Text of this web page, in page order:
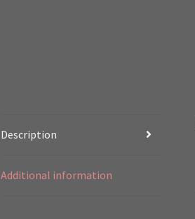
Description
Additional information